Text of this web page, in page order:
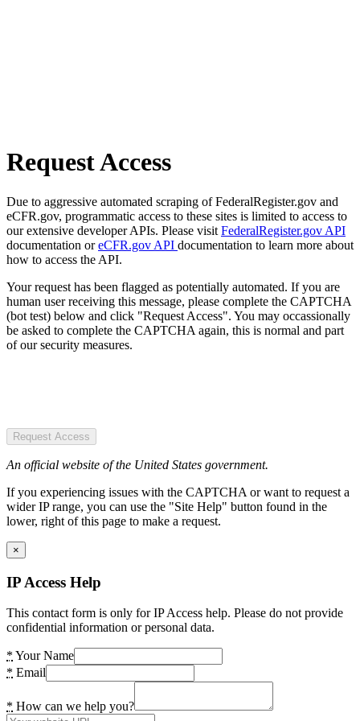
Request Access
Due to aggressive automated scraping of FederalRegister.gov and
eCFR.gov, programmatic access to these sites is limited to access to
our extensive developer APIs. Please visit FederalRegister.gov API
documentation oreCFR.gov API documentation to learn more about
how to access the API.
Your request has been flagged as potentially automated. If you are
human user receiving this message, please complete the CAPTCHA
(bot test) below and click "Request Access". You may occassionally
be asked to complete the CAPTCHA again, this is normal and part
of our security measures.
Request Access
An official website of the United States government.
If you experiencing issues with the CAPTCHA or want to request a
wider IP range, you can use the "Site Help" button found in the
lower, right of this page to make a request.
×
IP Access Help
This contact form is only for IP Access help. Please do not provide
confidential information or personal data.
* Your Name
* Email
* How can we help you?